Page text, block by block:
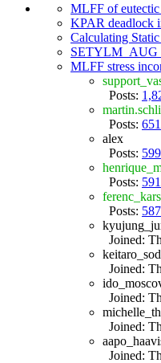
MLFF of
KPAR deadlock
Calculating
SETYLM_AUG
MLFF stress
Posts:
Posts: 651
alex
Posts: 599
Posts: 591
Posts: 587
Joined:
Joined:
Joined:
Joined:
Joined: